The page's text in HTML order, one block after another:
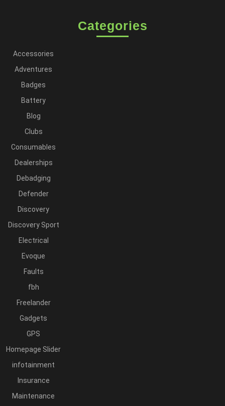
Categories
Accessories
Adventures
Badges
Battery
Blog
Clubs
Consumables
Dealerships
Debadging
Defender
Discovery
Discovery Sport
Electrical
Evoque
Faults
fbh
Freelander
Gadgets
GPS
Homepage Slider
infotainment
Insurance
Maintenance